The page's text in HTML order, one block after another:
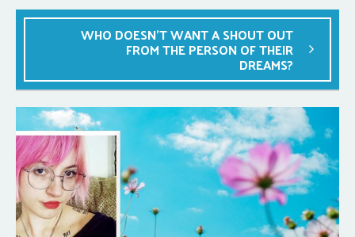
WHO DOESN’T WANT A SHOUT OUT
FROM THE PERSON OF THEIR
DREAMS?